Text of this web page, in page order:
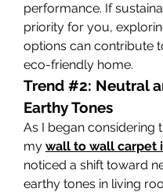
performance. If
priority for you,
options can contribute
eco-friendly home.
Trend #2: Neutral
Earthy Tones
As I began considering
my wall to wall carpet
noticed a shift toward
earthy tones in living